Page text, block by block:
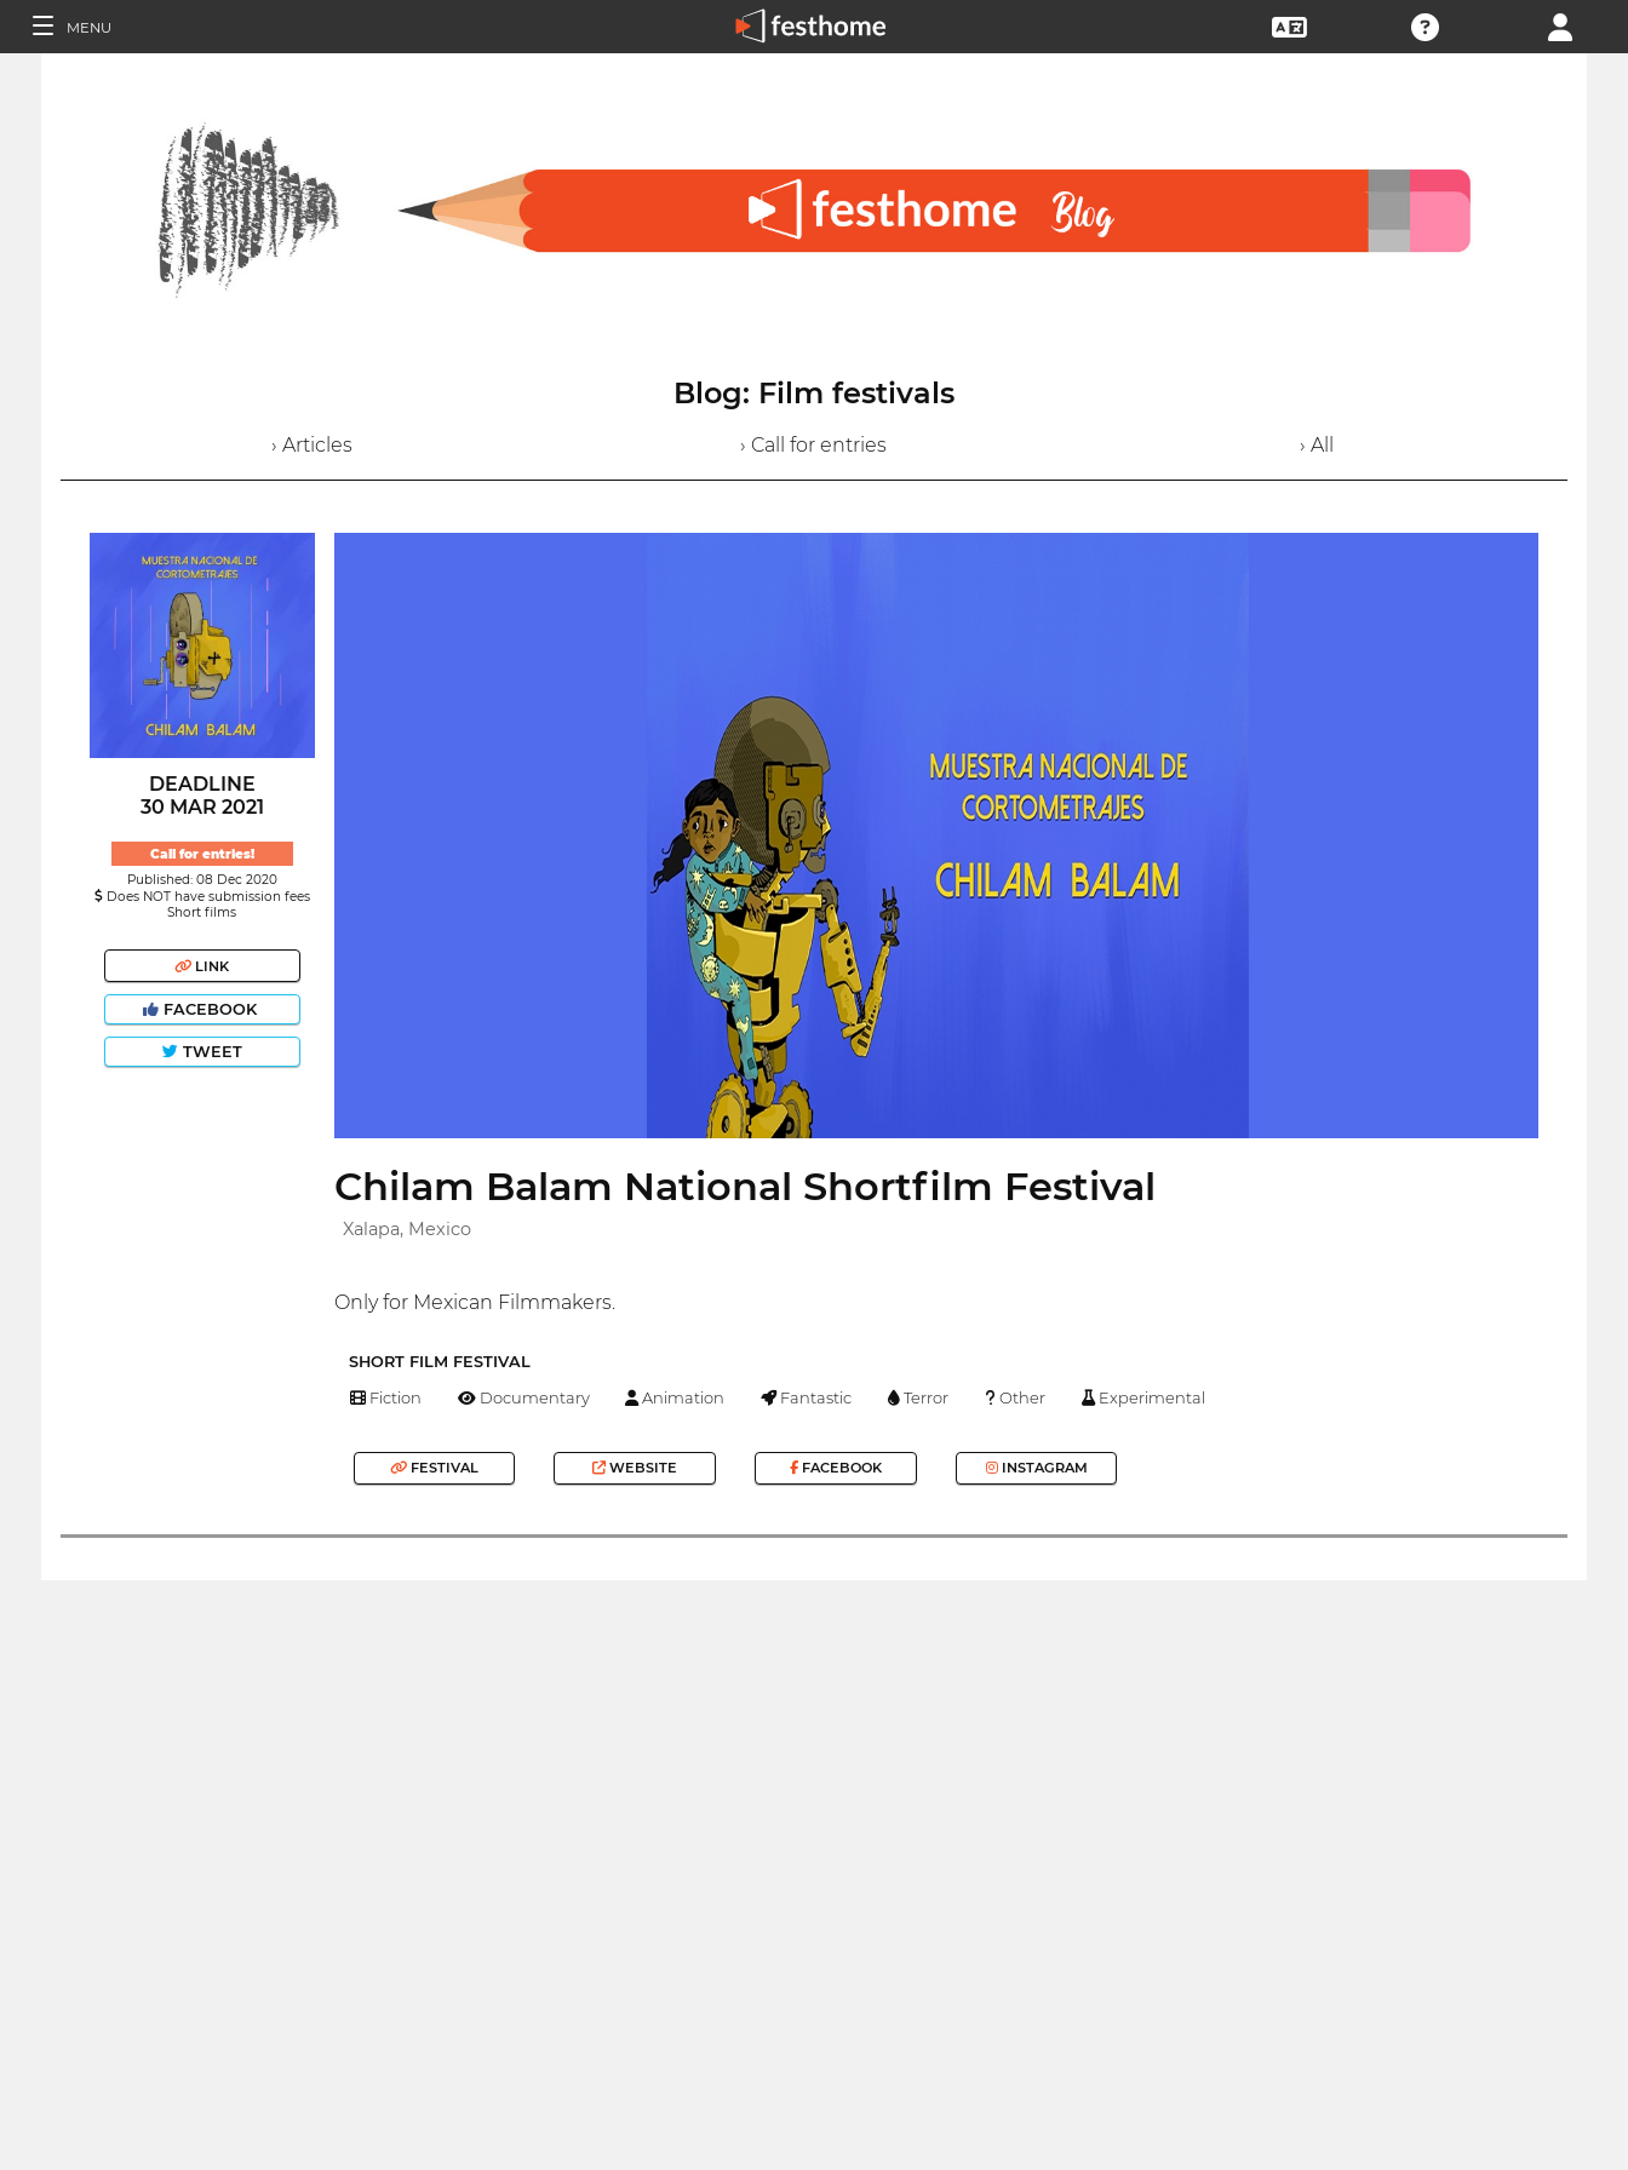
MENU
Blog: Film festivals
› Articles › Call for entries › All
DEADLINE
30 MAR 2021
Call for entries!
Published: 08 Dec 2020
Does NOT have submission fees
Short films
LINK
FACEBOOK
TWEET
Chilam Balam National Shortfilm Festival
Xalapa, Mexico
Only for Mexican Filmmakers.
SHORT FILM FESTIVAL
Fiction Documentary Animation Fantastic Terror Other Experimental
FESTIVAL WEBSITE FACEBOOK INSTAGRAM